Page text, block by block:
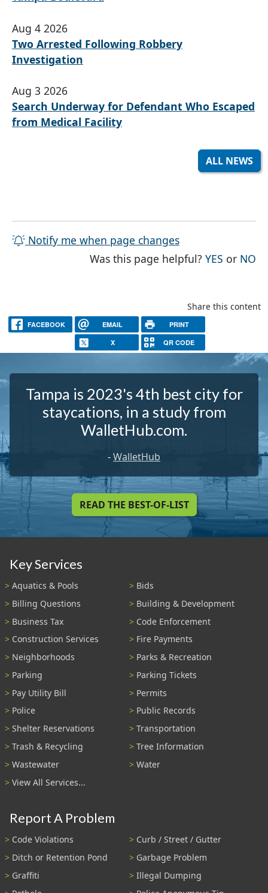
Aug 4 2026
Two Arrested Following Robbery
Investigation
Aug 3 2026
Search Underway for Defendant Who Escaped
from Medical Facility
ALL NEWS
Notify me when page changes
Was this page helpful?YES THE
or NO
Share this content
FACEBOOK EMAIL PRINT
X QR CODE
Tampa is 2023's 4th best city for
staycations, in a study from
WalletHub.com.
-WalletHub
READ THE BEST-OF-LIST
Key Services
Aquatics & Pools
Bids
Billing Questions
Building & Development
Business Tax
Code Enforcement
Construction Services
Fire Payments
Neighborhoods
Parks & Recreation
Parking
Parking Tickets
Pay Utility Bill
Permits
Police
Public Records
Shelter Reservations
Transportation
Trash & Recycling
Tree Information
Wastewater
Water
View All Services...
Report A Problem
Code Violations
Curb / Street / Gutter
Ditch or Retention Pond
Garbage Problem
Graffiti
Illegal Dumping